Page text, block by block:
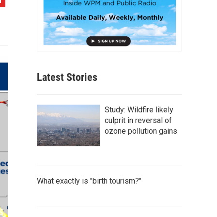
Latest Stories
Study: Wildfire likely
culprit in reversal of
ozone pollution gains
What exactly is "birth tourism?"